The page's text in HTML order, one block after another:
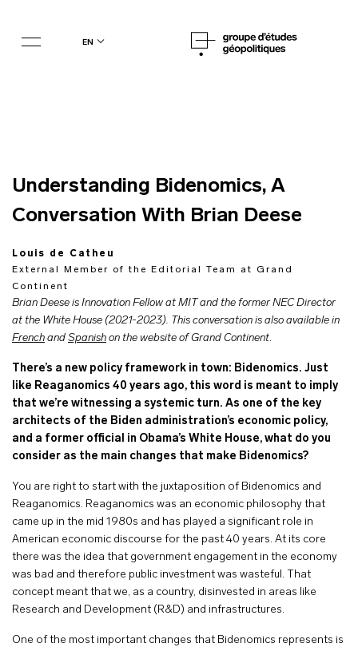
en
Understanding Bidenomics, A
Conversation With Brian Deese
Louis de Catheu
External Member of the Editorial Team at Grand
Continent
Brian Deese is Innovation Fellow at MIT and the former NEC Director
at the White House (2021-2023). This conversation is also available in
French and Spanish on the website of Grand Continent.
There’s a new policy framework in town: Bidenomics. Just
like Reaganomics 40 years ago, this word is meant to imply
that we’re witnessing a systemic turn. As one of the key
architects of the Biden administration’s economic policy,
and a former official in Obama’s White House, what do you
consider as the main changes that make Bidenomics?
You are right to start with the juxtaposition of Bidenomics and
Reaganomics. Reaganomics was an economic philosophy that
came up in the mid 1980s and has played a significant role in
American economic discourse for the past 40 years. At its core
there was the idea that government engagement in the economy
was bad and therefore public investment was wasteful. That
concept meant that we, as a country, disinvested in areas like
Research and Development (R&D) and infrastructures.
One of the most important changes that Bidenomics represents is